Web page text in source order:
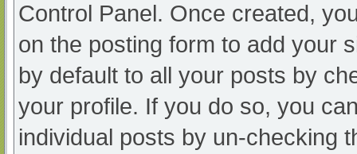
Control Panel. Once created,
on the posting form to add your
by default to all your posts by
your profile. If you do so, you
individual posts by un-checking